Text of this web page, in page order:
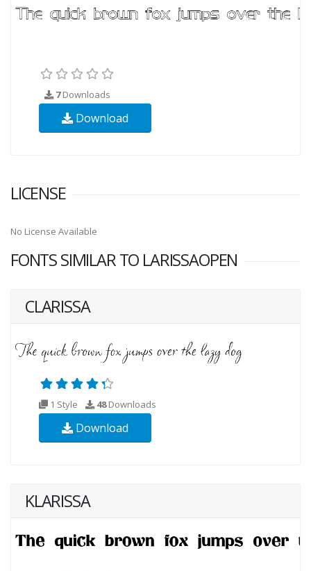
7Downloads
Download
LICENSE
No License Available
FONTS SIMILAR TO LARISSAOPEN
CLARISSA
1 Style 48Downloads
Download
KLARISSA